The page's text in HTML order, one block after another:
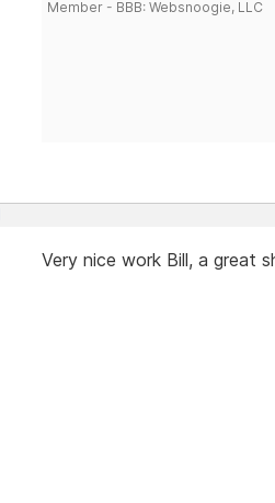
Member - BBB: Websnoogie, LLC
Very nice work Bill, a great